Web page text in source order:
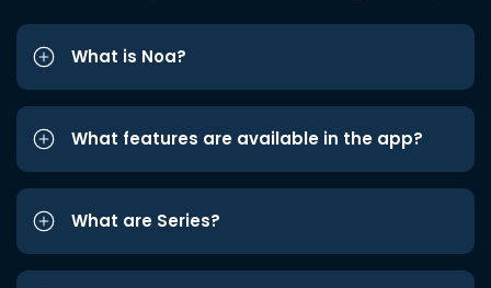
What is Noa?
What features are available in the app?
What are Series?